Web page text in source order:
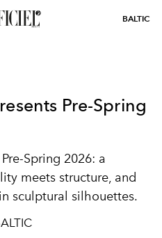
BALTIC
Pre-Spring
Spring 2026: a
meets structure, and
sculptural silhouettes.